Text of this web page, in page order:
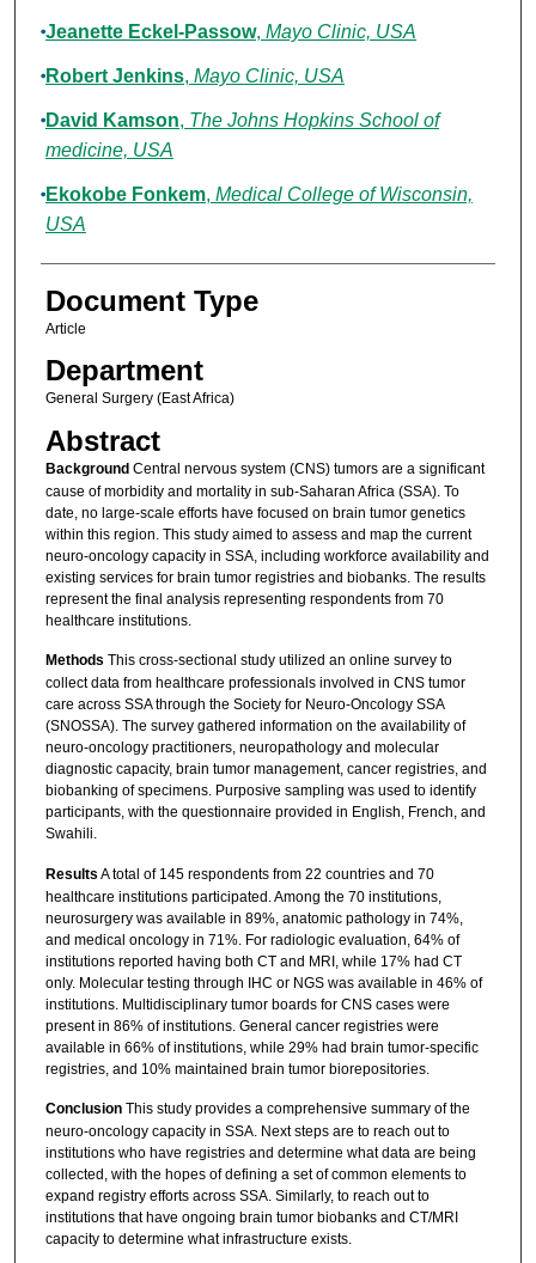
Jeanette Eckel-Passow, Mayo Clinic, USA
Robert Jenkins, Mayo Clinic, USA
David Kamson, The Johns Hopkins School of
medicine, USA
Ekokobe Fonkem, Medical College of Wisconsin,
USA
Document Type
Article
Department
General Surgery (East Africa)
Abstract
BackgroundCentral nervous system (CNS) tumors are a significant
cause of morbidity and mortality in sub-Saharan Africa (SSA). To
date, no large-scale efforts have focused on brain tumor genetics
within this region. This study aimed to assess and map the current
neuro-oncology capacity in SSA, including workforce availability and
existing services for brain tumor registries and biobanks. The results
represent the final analysis representing respondents from 70
healthcare institutions.
Methods This cross-sectional study utilized an online survey to
collect data from healthcare professionals involved in CNS tumor
care across SSA through the Society for Neuro-Oncology SSA
(SNOSSA). The survey gathered information on the availability of
neuro-oncology practitioners, neuropathology and molecular
diagnostic capacity, brain tumor management, cancer registries, and
biobanking of specimens. Purposive sampling was used to identify
participants, with the questionnaire provided in English, French, and
Swahili.
Results A total of 145 respondents from 22 countries and 70
healthcare institutions participated. Among the 70 institutions,
neurosurgery was available in 89%, anatomic pathology in 74%,
and medical oncology in 71%. For radiologic evaluation, 64% of
institutions reported having both CT and MRI, while 17% had CT
only. Molecular testing through IHC or NGS was available in 46% of
institutions. Multidisciplinary tumor boards for CNS cases were
present in 86% of institutions. General cancer registries were
available in 66% of institutions, while 29% had brain tumor-specific
registries, and 10% maintained brain tumor biorepositories.
ConclusionThis study provides a comprehensive summary of the
neuro-oncology capacity in SSA. Next steps are to reach out to
institutions who have registries and determine what data are being
collected, with the hopes of defining a set of common elements to
expand registry efforts across SSA. Similarly, to reach out to
institutions that have ongoing brain tumor biobanks and CT/MRI
capacity to determine what infrastructure exists.